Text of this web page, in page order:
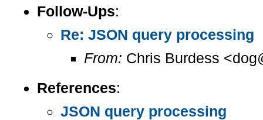
Follow-Ups:
Re: JSON query processing
From: Chris Burdess
References:
JSON query processing